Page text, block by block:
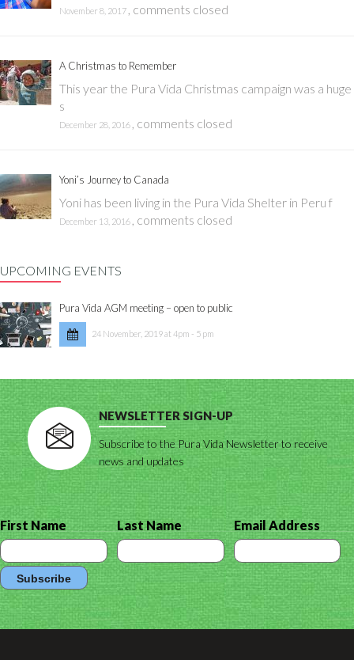
November 8, 2017 comments closed
A Christmas to Remember
This year the Pura Vida Christmas campaign was a huge
s
December 28, 2016 comments closed
Yoni’s Journey to Canada
Yoni has been living in the Pura Vida Shelter in Peru f
December 13, 2016 comments closed
UPCOMING EVENTS
Pura Vida AGM meeting – open to public
24 November, 2019 at 4pm - 5 pm
NEWSLETTER SIGN-UP
Subscribe to the Pura Vida Newsletter to receive
news and updates
First Name Last Name Email Address